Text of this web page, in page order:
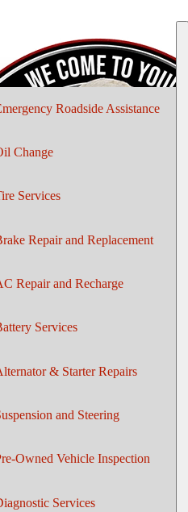
Roadside Assistance
Change
Services
Repair and Replacement
Repair and Recharge
Services
& Starter Repairs
and Steering
Owned Vehicle Inspection
Services